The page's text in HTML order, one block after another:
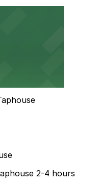
2-4 hours